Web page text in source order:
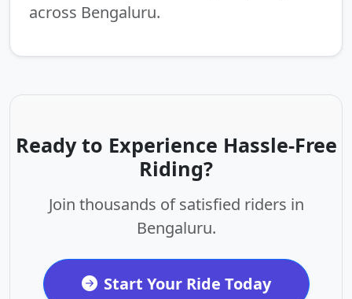
across Bengaluru.
Ready to Experience Hassle-Free
Riding?
Join thousands of satisfied riders in
Bengaluru.
Start Your Ride Today